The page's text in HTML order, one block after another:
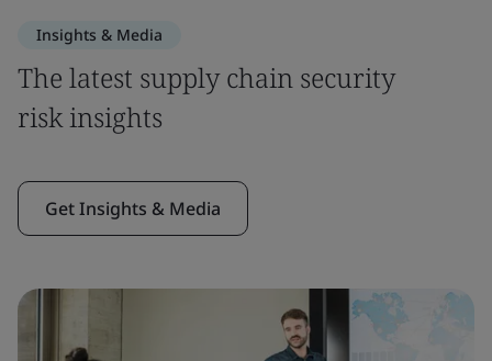
Insights & Media
The latest supply chain security
risk insights
Get Insights & Media